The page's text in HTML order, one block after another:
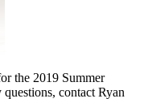
the 2019 Summer
contact Ryan